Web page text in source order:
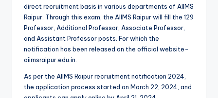
direct recruitment basis in various departments of AIIMS
Raipur. Through this exam, the AIIMS Raipur will fill the 129
Professor, Additional Professor, Associate Professor,
and Assistant Professor posts. For which the
notification has been released on the official website-
aiimsraipur.edu.in.
As per the AIIMS Raipur recruitment notification 2024,
the application process started on March 22, 2024, and